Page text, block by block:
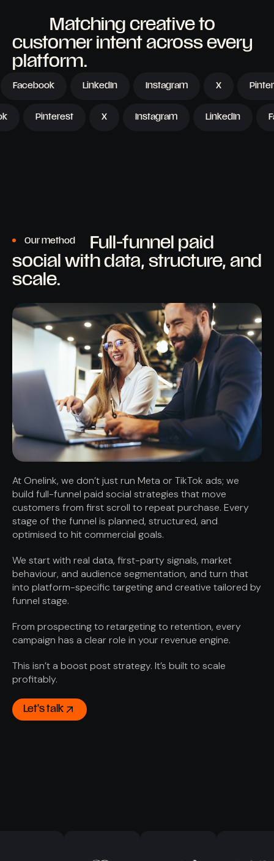
Matching creative to
customer intent across every
platform.
LinkedIn Instagram Pinterest
LinkedIn
Instagram
Pinterest
TikTok
Our method
Full-funnel paid
social with data, structure, and
scale.
At Onelink, we don’t just run Meta or TikTok ads; we
build full-funnel paid social strategies that move
customers from first scroll to repeat purchase. Every
stage of the funnel is planned, structured, and
optimised to hit commercial goals.
We start with real data, first-party signals, market
behaviour, and audience segmentation, and turn that
into platform-specific targeting and creative tailored by
funnel stage.
From prospecting to retargeting to retention, every
campaign has a clear role in your revenue engine.
This isn’t a boost post strategy. It’s built to scale
profitably.
Let's talk